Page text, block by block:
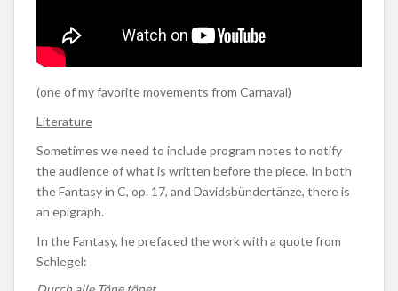
(one of my favorite movements from Carnaval)
Literature
Sometimes we need to include program notes to notify
the audience of what is written before the piece. In both
the Fantasy in C, op. 17, and Davidsbündertänze, there is
an epigraph.
In the Fantasy, he prefaced the work with a quote from
Schlegel: